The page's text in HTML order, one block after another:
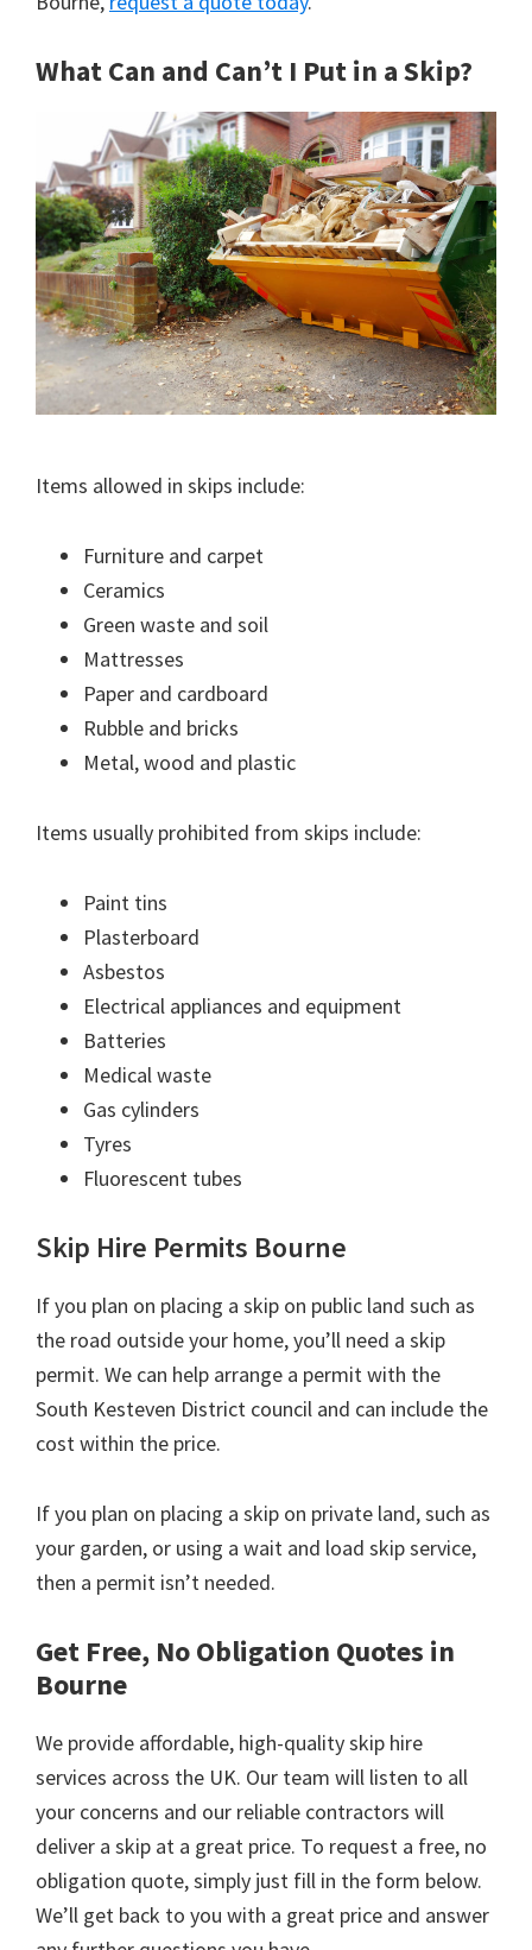
What Can and Can’t I Put in a Skip?
Items allowed in skips include:
Furniture and carpet
Ceramics
Green waste and soil
Mattresses
Paper and cardboard
Rubble and bricks
Metal, wood and plastic
Items usually prohibited from skips include:
Paint tins
Plasterboard
Asbestos
Electrical appliances and equipment
Batteries
Medical waste
Gas cylinders
Tyres
Fluorescent tubes
Skip Hire Permits Bourne
If you plan on placing a skip on public land such as
the road outside your home, you’ll need a skip
permit. We can help arrange a permit with the
South Kesteven District council and can include the
cost within the price.
If you plan on placing a skip on private land, such as
your garden, or using a wait and load skip service,
then a permit isn’t needed.
Get Free, No Obligation Quotes in
Bourne
We provide affordable, high-quality skip hire
services across the UK. Our team will listen to all
your concerns and our reliable contractors will
deliver a skip at a great price. To request a free, no
obligation quote, simply just fill in the form below.
We’ll get back to you with a great price and answer